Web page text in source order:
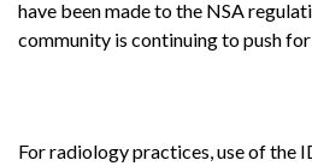
have been made to the NSA
community is continuing to push
For radiology practices, use of the